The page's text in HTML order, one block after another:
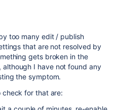
too many edit / publish
that are not resolved by
gets broken in the
although I have not found any
the symptom.
for that are: